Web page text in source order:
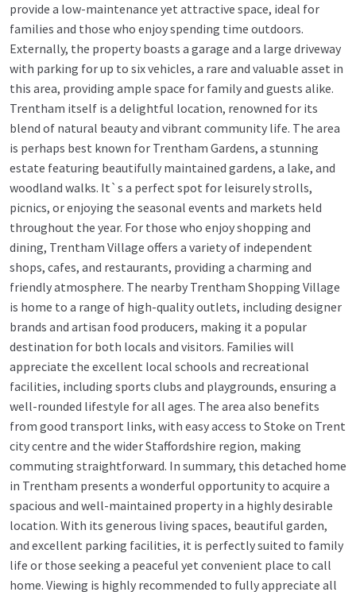
provide a low-maintenance yet attractive space, ideal for
families and those who enjoy spending time outdoors.
Externally, the property boasts a garage and a large driveway
with parking for up to six vehicles, a rare and valuable asset in
this area, providing ample space for family and guests alike.
Trentham itself is a delightful location, renowned for its
blend of natural beauty and vibrant community life. The area
is perhaps best known for Trentham Gardens, a stunning
estate featuring beautifully maintained gardens, a lake, and
woodland walks. It`s a perfect spot for leisurely strolls,
picnics, or enjoying the seasonal events and markets held
throughout the year. For those who enjoy shopping and
dining, Trentham Village offers a variety of independent
shops, cafes, and restaurants, providing a charming and
friendly atmosphere. The nearby Trentham Shopping Village
is home to a range of high-quality outlets, including designer
brands and artisan food producers, making it a popular
destination for both locals and visitors. Families will
appreciate the excellent local schools and recreational
facilities, including sports clubs and playgrounds, ensuring a
well-rounded lifestyle for all ages. The area also benefits
from good transport links, with easy access to Stoke on Trent
city centre and the wider Staffordshire region, making
commuting straightforward. In summary, this detached home
in Trentham presents a wonderful opportunity to acquire a
spacious and well-maintained property in a highly desirable
location. With its generous living spaces, beautiful garden,
and excellent parking facilities, it is perfectly suited to family
life or those seeking a peaceful yet convenient place to call
home. Viewing is highly recommended to fully appreciate all